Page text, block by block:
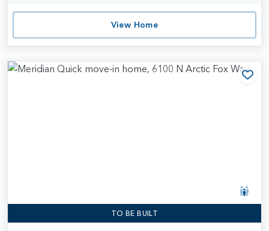
View Home
TO BE BUILT